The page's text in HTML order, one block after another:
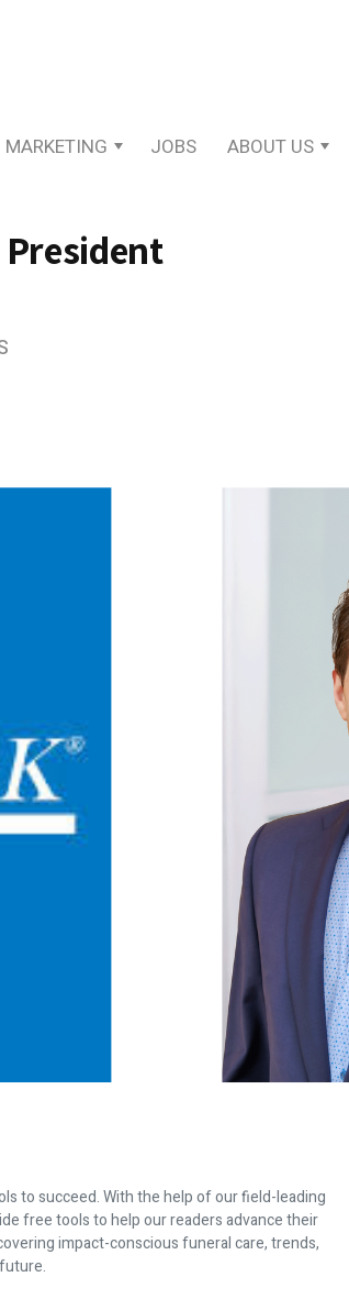
MARKETING JOBS ABOUT US
to succeed. With the help of our field-leading
free tools to help our readers advance their
impact-conscious funeral care, trends,